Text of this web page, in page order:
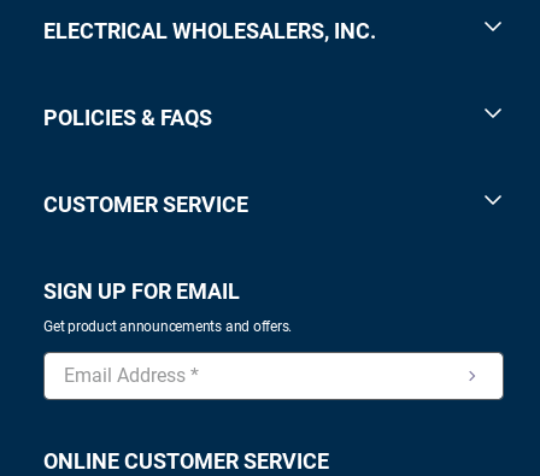
ELECTRICAL WHOLESALERS, INC.
POLICIES & FAQS
CUSTOMER SERVICE
SIGN UP FOR EMAIL
Get product announcements and offers.
ONLINE CUSTOMER SERVICE